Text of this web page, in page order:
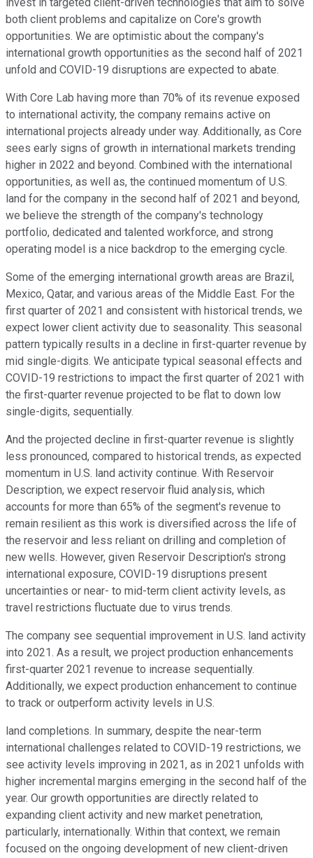
invest in targeted client-driven technologies that aim to solve
both client problems and capitalize on Core's growth
opportunities. We are optimistic about the company's
international growth opportunities as the second half of 2021
unfold and COVID-19 disruptions are expected to abate.
With Core Lab having more than 70% of its revenue exposed
to international activity, the company remains active on
international projects already under way. Additionally, as Core
sees early signs of growth in international markets trending
higher in 2022 and beyond. Combined with the international
opportunities, as well as, the continued momentum of U.S.
land for the company in the second half of 2021 and beyond,
we believe the strength of the company's technology
portfolio, dedicated and talented workforce, and strong
operating model is a nice backdrop to the emerging cycle.
Some of the emerging international growth areas are Brazil,
Mexico, Qatar, and various areas of the Middle East. For the
first quarter of 2021 and consistent with historical trends, we
expect lower client activity due to seasonality. This seasonal
pattern typically results in a decline in first-quarter revenue by
mid single-digits. We anticipate typical seasonal effects and
COVID-19 restrictions to impact the first quarter of 2021 with
the first-quarter revenue projected to be flat to down low
single-digits, sequentially.
And the projected decline in first-quarter revenue is slightly
less pronounced, compared to historical trends, as expected
momentum in U.S. land activity continue. With Reservoir
Description, we expect reservoir fluid analysis, which
accounts for more than 65% of the segment's revenue to
remain resilient as this work is diversified across the life of
the reservoir and less reliant on drilling and completion of
new wells. However, given Reservoir Description's strong
international exposure, COVID-19 disruptions present
uncertainties or near- to mid-term client activity levels, as
travel restrictions fluctuate due to virus trends.
The company see sequential improvement in U.S. land activity
into 2021. As a result, we project production enhancements
first-quarter 2021 revenue to increase sequentially.
Additionally, we expect production enhancement to continue
to track or outperform activity levels in U.S.
land completions. In summary, despite the near-term
international challenges related to COVID-19 restrictions, we
see activity levels improving in 2021, as in 2021 unfolds with
higher incremental margins emerging in the second half of the
year. Our growth opportunities are directly related to
expanding client activity and new market penetration,
particularly, internationally. Within that context, we remain
focused on the ongoing development of new client-driven